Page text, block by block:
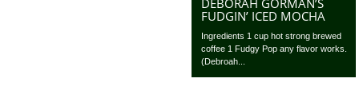
FUDGIN’ ICED MOCHA
Ingredients 1 cup hot strong brewed
coffee 1 Fudgy Pop any flavor works.
(Debroah...